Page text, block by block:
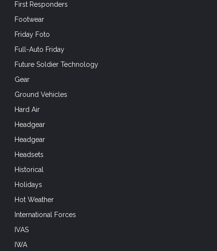
First Responders
Footwear
Friday Foto
Full-Auto Friday
Future Soldier Technology
Gear
Ground Vehicles
Hard Air
Headgear
Headgear
Headsets
Historical
Holidays
Hot Weather
International Forces
IVAS
IWA